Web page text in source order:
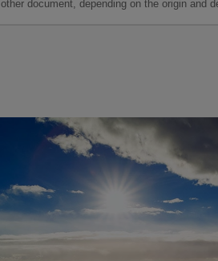
other document, depending on the origin and